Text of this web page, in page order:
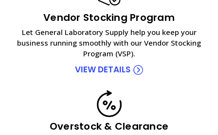
Vendor Stocking Program
Let General Laboratory Supply help you keep your
business running smoothly with our Vendor Stocking
Program (VSP).
VIEW DETAILS
Overstock & Clearance